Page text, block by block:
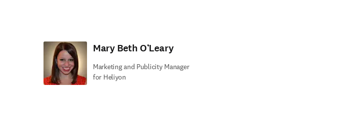
Mary Beth O’Leary
Marketing and Publicity Manager
for Heliyon